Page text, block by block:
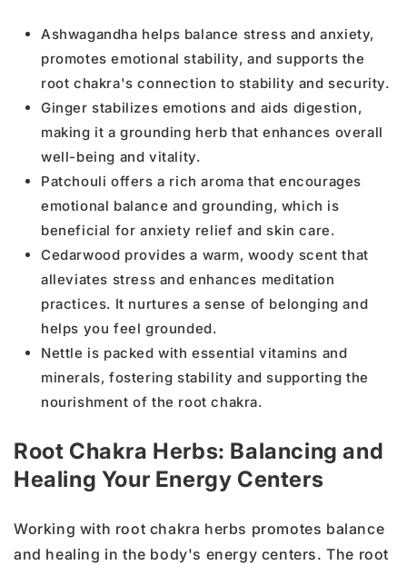
Ashwagandha helps balance stress and anxiety,
promotes emotional stability, and supports the
root chakra's connection to stability and security.
Ginger stabilizes emotions and aids digestion,
making it a grounding herb that enhances overall
well-being and vitality.
Patchouli offers a rich aroma that encourages
emotional balance and grounding, which is
beneficial for anxiety relief and skin care.
Cedarwood provides a warm, woody scent that
alleviates stress and enhances meditation
practices. It nurtures a sense of belonging and
helps you feel grounded.
Nettle is packed with essential vitamins and
minerals, fostering stability and supporting the
nourishment of the root chakra.
Root Chakra Herbs: Balancing and
Healing Your Energy Centers
Working with root chakra herbs promotes balance
and healing in the body's energy centers. The root